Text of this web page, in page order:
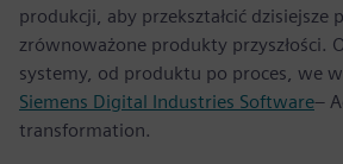
produkcji, aby przekształcić dzisiejsze
zrównoważone produkty przyszłości.
systemy, od produktu po proces, we
Siemens Digital Industries Software–
transformation.